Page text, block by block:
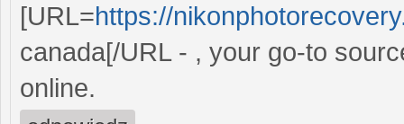
[URL=https://
canada[/URL - , your go-to
online.